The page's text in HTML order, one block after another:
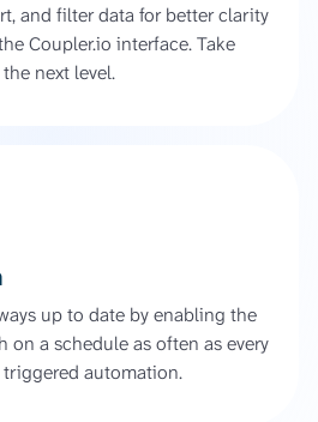
and filter data for better clarity
Coupler.io interface. Take
next level.
up to date by enabling the
on a schedule as often as every
automation.